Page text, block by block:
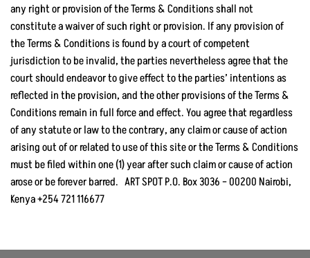
any right or provision of the Terms & Conditions shall not
constitute a waiver of such right or provision. If any provision of
the Terms & Conditions is found by a court of competent
jurisdiction to be invalid, the parties nevertheless agree that the
court should endeavor to give effect to the parties’ intentions as
reflected in the provision, and the other provisions of the Terms &
Conditions remain in full force and effect. You agree that regardless
of any statute or law to the contrary, any claim or cause of action
arising out of or related to use of this site or the Terms & Conditions
must be filed within one (1) year after such claim or cause of action
arose or be forever barred. ART SPOT P.O. Box 3036 – 00200 Nairobi,
Kenya +254 721 116677